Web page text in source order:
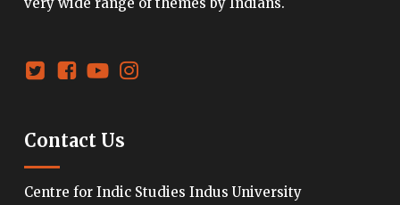
Contact Us
Centre for Indic Studies Indus University